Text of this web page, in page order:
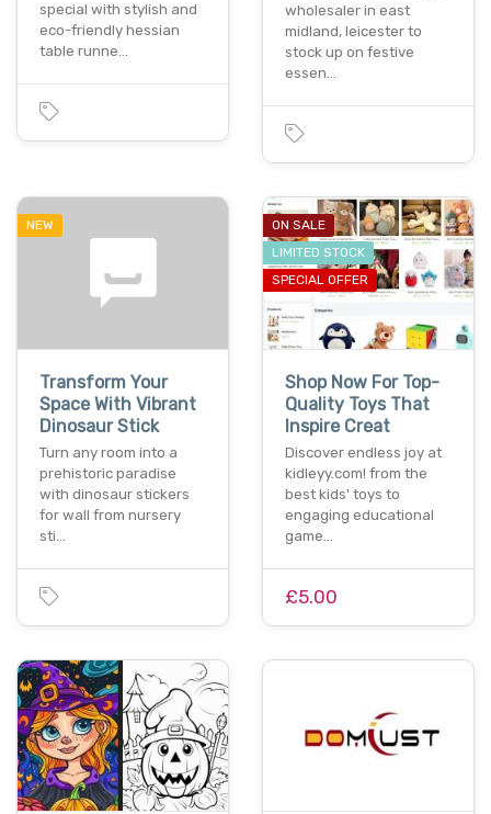
special with stylish and
eco-friendly hessian
table runne…
wholesaler in east
midland, leicester to
stock up on festive
essen…
NEW
Transform Your
Space With Vibrant
Dinosaur Stick
Turn any room into a
prehistoric paradise
with dinosaur stickers
for wall from nursery
sti…
ON SALE
LIMITED STOCK
SPECIAL OFFER
Shop Now For Top-
Quality Toys That
Inspire Creat
Discover endless joy at
kidleyy.com! from the
best kids' toys to
engaging educational
game…
£5.00